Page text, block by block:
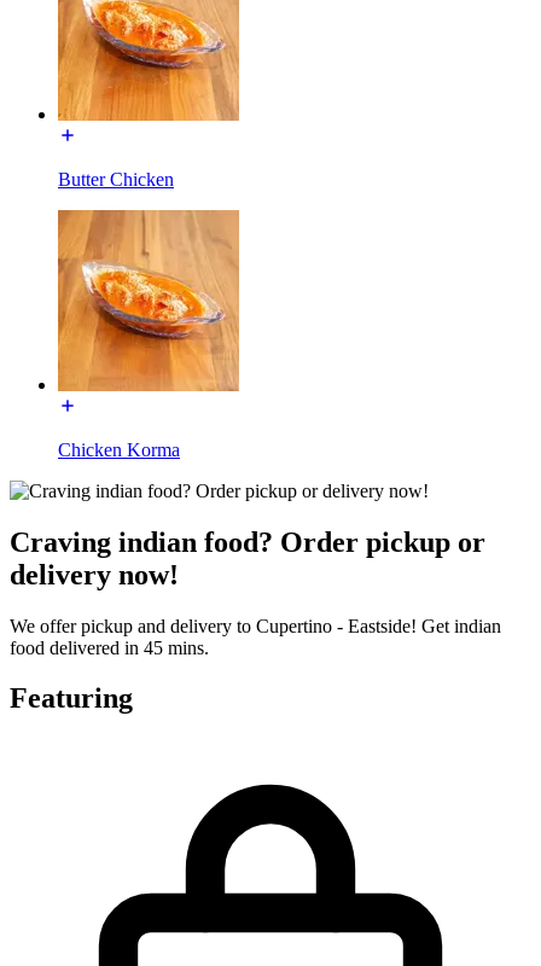
Butter Chicken
Chicken Korma
Craving indian food? Order pickup or
delivery now!
We offer pickup and delivery to Cupertino - Eastside! Get indian
food delivered in 45 mins.
Featuring